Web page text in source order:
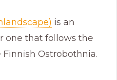
is an
one that follows the
Ostrobothnia.